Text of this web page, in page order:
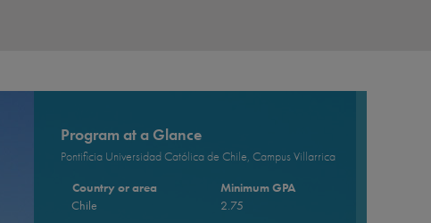
Program at a Glance
Pontificia Universidad Católica de Chile, Campus Villarrica
Country or area
Chile
Minimum GPA
2.75